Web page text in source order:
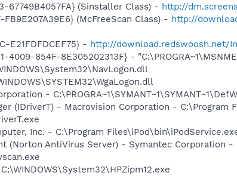
67749B4057FA} (Sinstaller Class) - http://
(McFreeScan Class) - http://
E21FDFDCEF75} - http://download.redswoosh.net/
4009-854F-8E305202313F} -
-
(IDriverT) - Macrovision Corporation - C:\Program
Inc. - C:\Program
(Norton AntiVirus Server) - Symantec Corporation -